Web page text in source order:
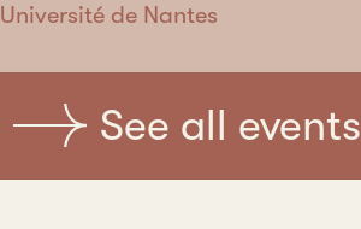
Université de Nantes
See all events